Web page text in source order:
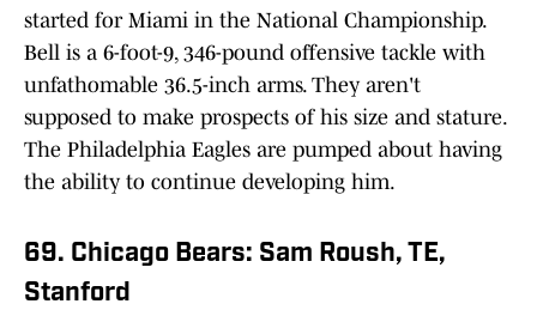
started for Miami in the National Championship.
Bell is a 6-foot-9, 346-pound offensive tackle with
unfathomable 36.5-inch arms. They aren't
supposed to make prospects of his size and stature.
The Philadelphia Eagles are pumped about having
the ability to continue developing him.
69. Chicago Bears: Sam Roush, TE,
Stanford